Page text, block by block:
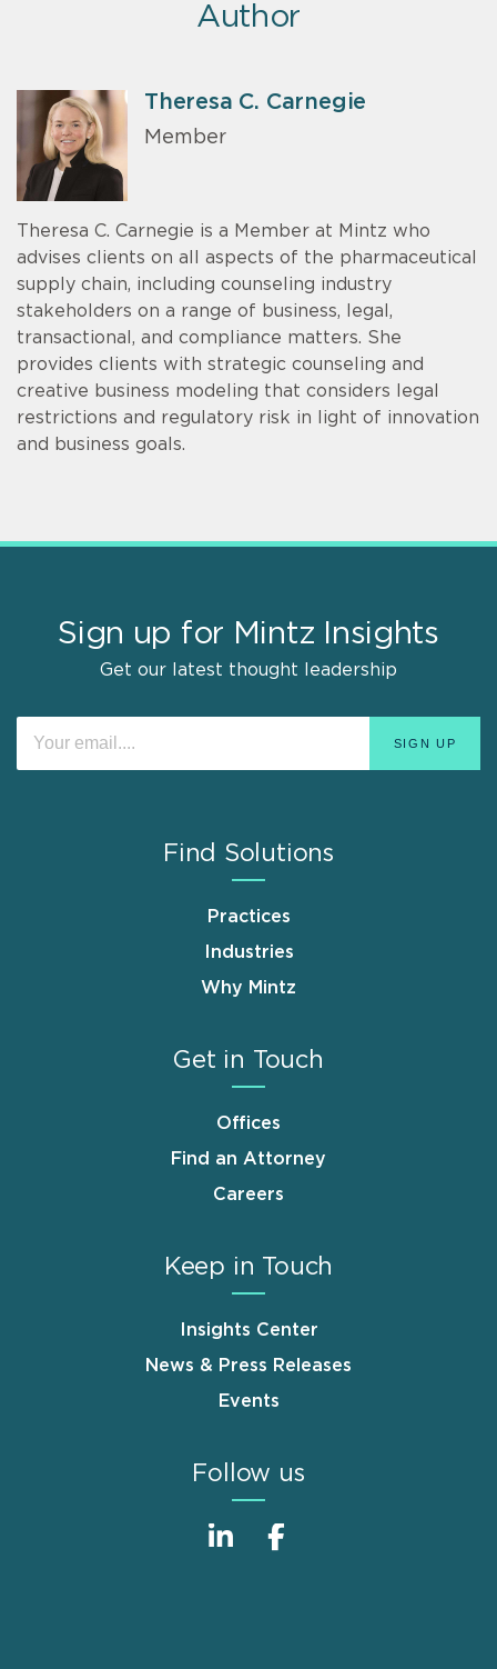
Author
Theresa C. Carnegie
Member
Theresa C. Carnegie is a Member at Mintz who
advises clients on all aspects of the pharmaceutical
supply chain, including counseling industry
stakeholders on a range of business, legal,
transactional, and compliance matters. She
provides clients with strategic counseling and
creative business modeling that considers legal
restrictions and regulatory risk in light of innovation
and business goals.
Sign up for Mintz Insights
Get our latest thought leadership
Find Solutions
Practices
Industries
Why Mintz
Get in Touch
Offices
Find an Attorney
Careers
Keep in Touch
Insights Center
News & Press Releases
Events
Follow us